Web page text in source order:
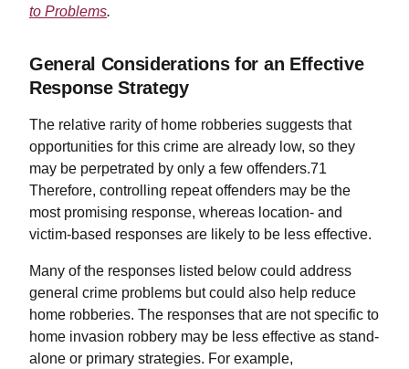
to Problems.
General Considerations for an Effective
Response Strategy
The relative rarity of home robberies suggests that
opportunities for this crime are already low, so they
may be perpetrated by only a few offenders.71
Therefore, controlling repeat offenders may be the
most promising response, whereas location- and
victim-based responses are likely to be less effective.
Many of the responses listed below could address
general crime problems but could also help reduce
home robberies. The responses that are not specific to
home invasion robbery may be less effective as stand-
alone or primary strategies. For example,